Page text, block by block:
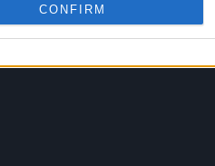
CONFIRM